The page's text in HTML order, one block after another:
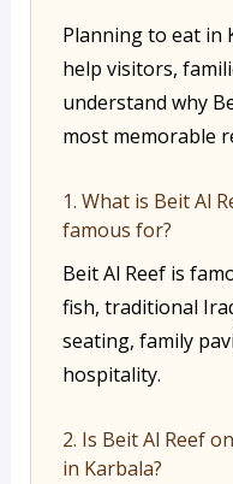
Planning to eat in
help visitors,
understand why
most memorable
1. What is Beit Al
famous for?
Beit Al Reef is
fish, traditional
seating, family
hospitality.
2. Is Beit Al Reef
in Karbala?